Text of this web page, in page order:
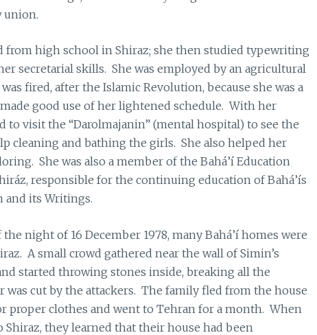
union.
from high school in Shiraz; she then studied typewriting
secretarial skills. She was employed by an agricultural
fired, after the Islamic Revolution, because she was a
good use of her lightened schedule. With her
to visit the “Darolmajanin” (mental hospital) to see the
cleaning and bathing the girls. She also helped her
She was also a member of the Bahá’í Education
responsible for the continuing education of Bahá’ís
and its Writings.
night of 16 December 1978, many Bahá’í homes were
A small crowd gathered near the wall of Simin’s
started throwing stones inside, breaking all the
was cut by the attackers. The family fled from the house
proper clothes and went to Tehran for a month. When
they learned that their house had been